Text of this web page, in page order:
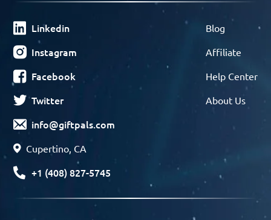
Linkedin
Instagram
Facebook
Twitter
info@giftpals.com
Cupertino, CA
+1 (408) 827-5745
Blog
Affiliate
Help Center
About Us